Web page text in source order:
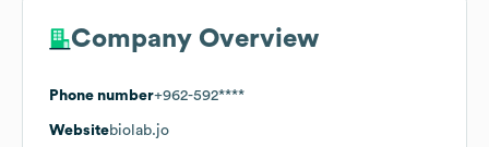
Company Overview
Phone number+962-592****
Websitebiolab.jo